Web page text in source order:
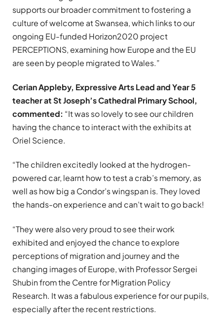
supports our broader commitment to fostering a
culture of welcome at Swansea, which links to our
ongoing EU-funded Horizon2020 project
PERCEPTIONS, examining how Europe and the EU
are seen by people migrated to Wales.”
Cerian Appleby, Expressive Arts Lead and Year 5
teacher at St Joseph’s Cathedral Primary School,
commented: “It was so lovely to see our children
having the chance to interact with the exhibits at
Oriel Science.
“The children excitedly looked at the hydrogen-
powered car, learnt how to test a crab’s memory, as
well as how big a Condor’s wingspan is. They loved
the hands-on experience and can’t wait to go back!
“They were also very proud to see their work
exhibited and enjoyed the chance to explore
perceptions of migration and journey and the
changing images of Europe, with Professor Sergei
Shubin from the Centre for Migration Policy
Research. It was a fabulous experience for our pupils,
especially after the recent restrictions.